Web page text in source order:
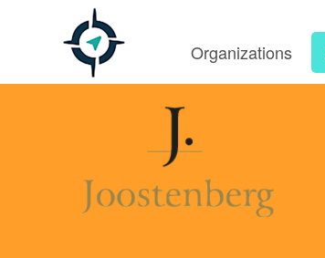
Organizations